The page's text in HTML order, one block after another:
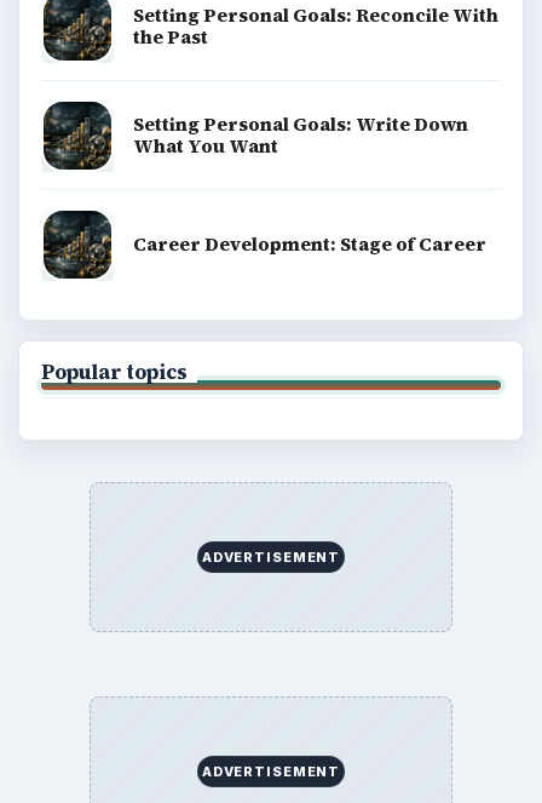
Setting Personal Goals: Reconcile With
the Past
Setting Personal Goals: Write Down
What You Want
Career Development: Stage of Career
Popular topics
ADVERTISEMENT
ADVERTISEMENT